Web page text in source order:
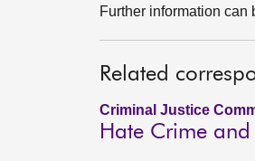
Further information can
Related
Criminal Justice
Hate Crime